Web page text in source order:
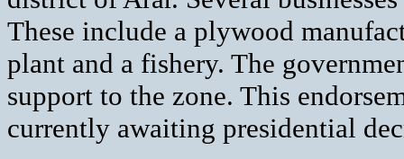
These include a plywood
plant and a fishery. The
support to the zone. This
currently awaiting presidential